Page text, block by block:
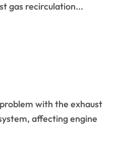
gas recirculation...
affecting engine